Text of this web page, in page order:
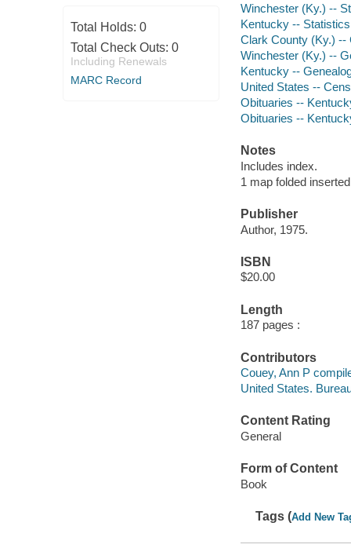
Total Holds: 0
Total Check Outs: 0
Including Renewals
MARC Record
Winchester (Ky.) --
Kentucky --
Clark County (Ky.) --
Winchester (Ky.) --
Kentucky --
United States --
Obituaries --
Obituaries --
Notes
Includes index.
1 map folded
Publisher
Author, 1975.
ISBN
$20.00
Length
187 pages :
Contributors
Couey, Ann P
United States.
Content Rating
General
Form of Content
Book
Tags (Add New